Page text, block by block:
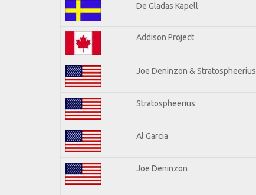
De Gladas Kapell
Addison Project
Joe Deninzon & Stratospheerius
Stratospheerius
Al Garcia
Joe Deninzon